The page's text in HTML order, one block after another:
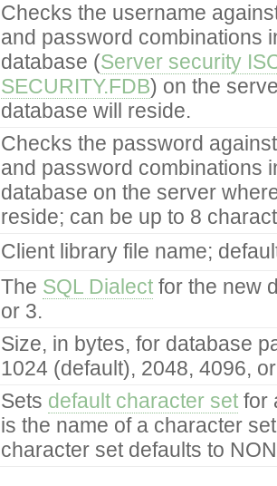
Checks the username
and password combinations
database (Server security
SECURITY.FDB) on the
database will reside.
Checks the password
and password combinations
database on the server
reside; can be up to 8
Client library file name;
The SQL Dialectfor the new
or 3.
Size, in bytes, for database
1024 (default), 2048, 4096,
Sets default character setfor
is the name of a character
character set defaults to